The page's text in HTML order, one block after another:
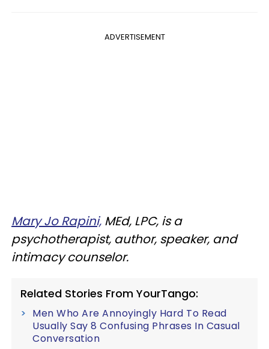
ADVERTISEMENT
Mary Jo Rapini, MEd, LPC, is a
psychotherapist, author, speaker, and
intimacy counselor.
Related Stories From YourTango:
Men Who Are Annoyingly Hard To Read
Usually Say 8 Confusing Phrases In Casual
Conversation